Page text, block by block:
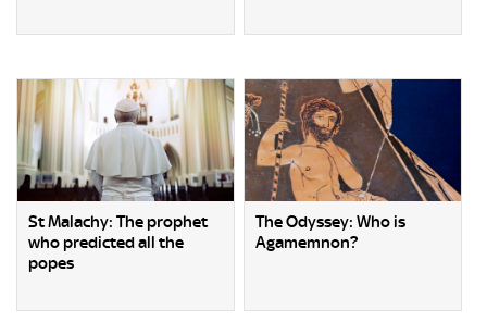
St Malachy: The prophet
who predicted all the
popes
The Odyssey: Who is
Agamemnon?